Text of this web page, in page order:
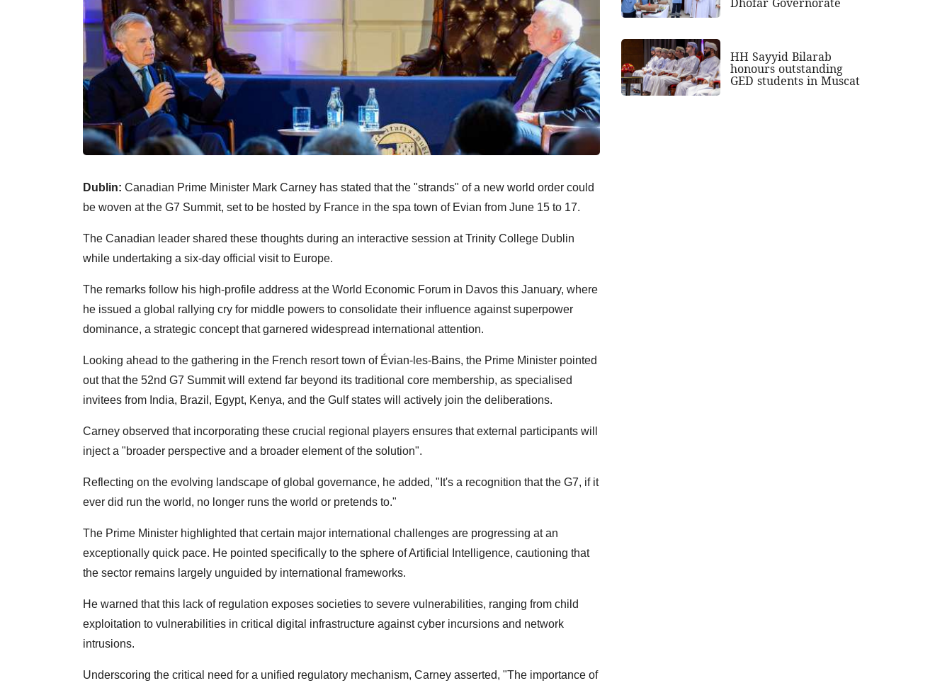
Dublin: Canadian Prime Minister Mark Carney has stated that the "strands" of a new world order could
be woven at the G7 Summit, set to be hosted by France in the spa town of Evian from June 15 to 17.
The Canadian leader shared these thoughts during an interactive session at Trinity College Dublin
while undertaking a six-day official visit to Europe.
The remarks follow his high-profile address at the World Economic Forum in Davos this January, where
he issued a global rallying cry for middle powers to consolidate their influence against superpower
dominance, a strategic concept that garnered widespread international attention.
Looking ahead to the gathering in the French resort town of Évian-les-Bains, the Prime Minister pointed
out that the 52nd G7 Summit will extend far beyond its traditional core membership, as specialised
invitees from India, Brazil, Egypt, Kenya, and the Gulf states will actively join the deliberations.
Carney observed that incorporating these crucial regional players ensures that external participants will
inject a "broader perspective and a broader element of the solution".
Reflecting on the evolving landscape of global governance, he added, "It's a recognition that the G7, if it
ever did run the world, no longer runs the world or pretends to."
The Prime Minister highlighted that certain major international challenges are progressing at an
exceptionally quick pace. He pointed specifically to the sphere of Artificial Intelligence, cautioning that
the sector remains largely unguided by international frameworks.
He warned that this lack of regulation exposes societies to severe vulnerabilities, ranging from child
exploitation to vulnerabilities in critical digital infrastructure against cyber incursions and network
intrusions.
Underscoring the critical need for a unified regulatory mechanism, Carney asserted, "The importance of
HH Sayyid Bilarab
honours outstanding
GED students in Muscat